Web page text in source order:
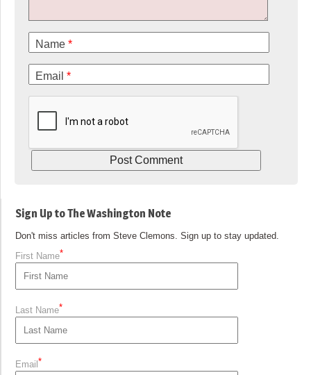
Name *
Email *
Sign Up to The Washington Note
Don't miss articles from Steve Clemons. Sign up to stay updated.
First Name*
Last Name*
Email*